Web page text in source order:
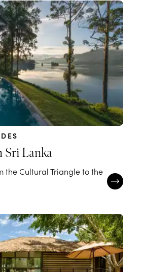
Sri Lanka
the Cultural Triangle to the